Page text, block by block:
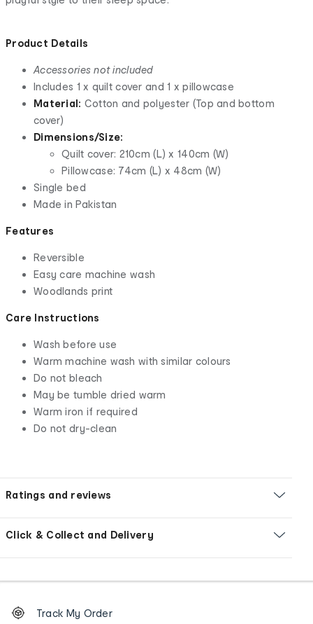
Product Details
Accessories not included
Includes 1 x quilt cover and 1 x pillowcase
Material: Cotton and polyester (Top and bottom
cover)
Dimensions/Size:
Quilt cover: 210cm (L) x 140cm (W)
Pillowcase: 74cm (L) x 48cm (W)
Single bed
Made in Pakistan
Features
Reversible
Easy care machine wash
Woodlands print
Care Instructions
Wash before use
Warm machine wash with similar colours
Do not bleach
May be tumble dried warm
Warm iron if required
Do not dry-clean
Ratings and reviews
Click & Collect and Delivery
Order
tracking
Track My Order